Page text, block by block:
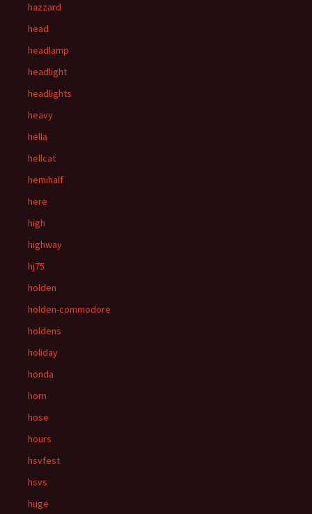
hazzard
head
headlamp
headlight
headlights
heavy
hella
hellcat
hemihalf
here
high
highway
hj75
holden
holden-commodore
holdens
holiday
honda
horn
hose
hours
hsvfest
hsvs
huge